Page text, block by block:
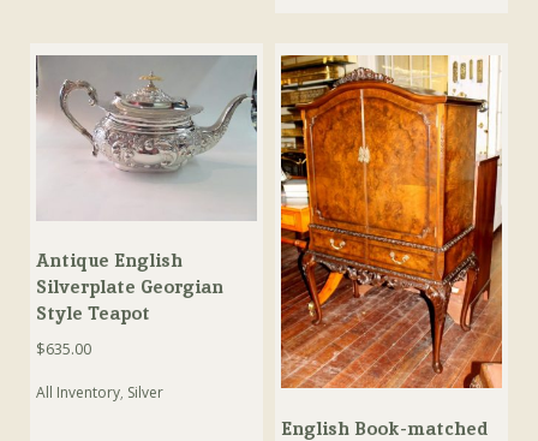
Antique English
Silverplate Georgian
Style Teapot
$635.00
All Inventory, Silver
English Book-matched